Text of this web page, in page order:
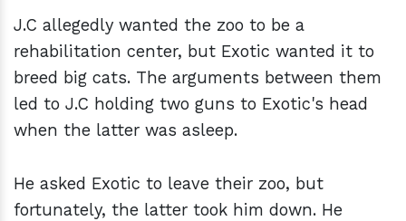
J.C allegedly wanted the zoo to be a
rehabilitation center, but Exotic wanted it to
breed big cats. The arguments between them
led to J.C holding two guns to Exotic's head
when the latter was asleep.
He asked Exotic to leave their zoo, but
fortunately, the latter took him down. He